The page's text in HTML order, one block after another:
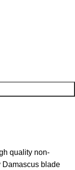
quality non-
Damascus blade